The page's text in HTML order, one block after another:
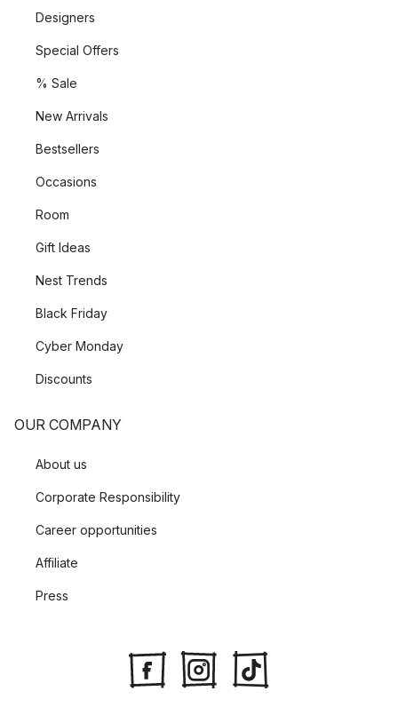
Designers
Special Offers
% Sale
New Arrivals
Bestsellers
Occasions
Room
Gift Ideas
Nest Trends
Black Friday
Cyber Monday
Discounts
OUR COMPANY
About us
Corporate Responsibility
Career opportunities
Affiliate
Press